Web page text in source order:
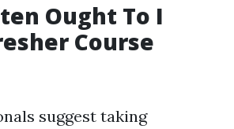
Ought To I
Course
suggest taking